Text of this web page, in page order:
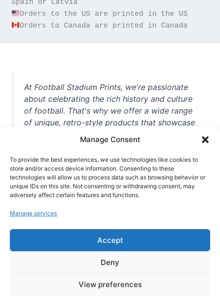
Manage Consent
To provide the best experiences, we use technologies like cookies to
store and/or access device information. Consenting to these
technologies will allow us to process data such as browsing behavior or
unique IDs on this site. Not consenting or withdrawing consent, may
adversely affect certain features and functions.
Manage services
Accept
Deny
View preferences
Orders to Canada are printed in Canada
At Football Stadium Prints, we're passionate
about celebrating the rich history and culture
of football. That's why we offer a wide range
of unique, retro-style products that showcase
iconic stadiums, legendary players, and
unforgettable moments from the beautiful
game. Whether you're a die-hard fan or a
casual observer, we're here to help you show
off your love for football in style. With high-
quality t-shirts, prints, mugs, and more
world, we're your one-stop-shop for vintage
football memorabilia. So why wait? Browse
our collection today and find the perfect
piece of footballing history to add to your